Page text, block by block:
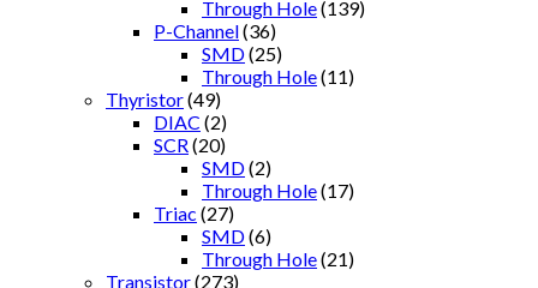
Through Hole(139)
P-Channel(36)
SMD(25)
Through Hole(11)
Thyristor(49)
DIAC (2)
SCR (20)
SMD(2)
Through Hole(17)
Triac (27)
SMD(6)
Through Hole(21)
Transistor(273)